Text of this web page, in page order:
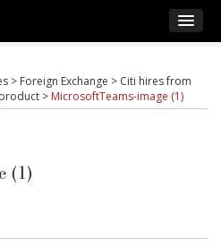
> Foreign Exchange > Citi hires from
> MicrosoftTeams-image (1)
(1)